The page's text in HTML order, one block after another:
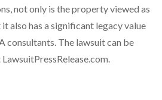
not only is the property viewed as
also has a significant legacy value
consultants. The lawsuit can be
LawsuitPressRelease.com.